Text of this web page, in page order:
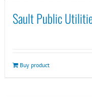
Sault Public
Buy product